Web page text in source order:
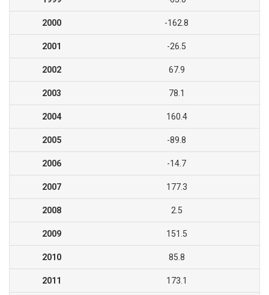
2000 -162.8
2001 -26.5
2002 67.9
2003 78.1
2004 160.4
2005 -89.8
2006 -14.7
2007 177.3
2008 2.5
2009 151.5
2010 85.8
2011 173.1